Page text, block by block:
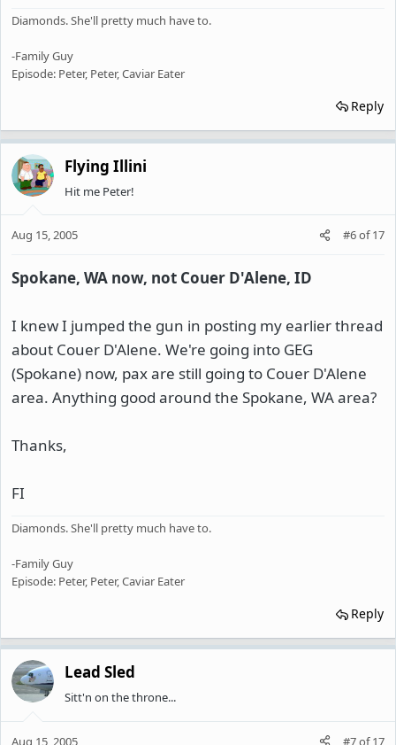
Diamonds. She'll pretty much have to.
-Family Guy
Episode: Peter, Peter, Caviar Eater
Reply
Flying Illini
Hit me Peter!
Aug 15, 2005 #6of17
Spokane, WA now, not Couer D'Alene, ID
I knew I jumped the gun in posting my earlier thread
about Couer D'Alene. We're going into GEG
(Spokane) now, pax are still going to Couer D'Alene
area. Anything good around the Spokane, WA area?
Thanks,
FI
Diamonds. She'll pretty much have to.
-Family Guy
Episode: Peter, Peter, Caviar Eater
Reply
Lead Sled
Sitt'n on the throne...
Aug 15, 2005 #7of17